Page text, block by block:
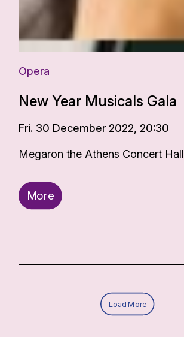
Opera
New Year Musicals Gala
Fri. 30 December 2022, 20:30
Megaron the Athens Concert Hall
More
Load More